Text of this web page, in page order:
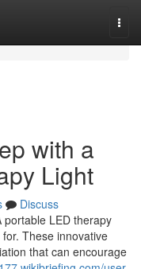
with a
Light
Discuss
LED therapy
These innovative
that can encourage